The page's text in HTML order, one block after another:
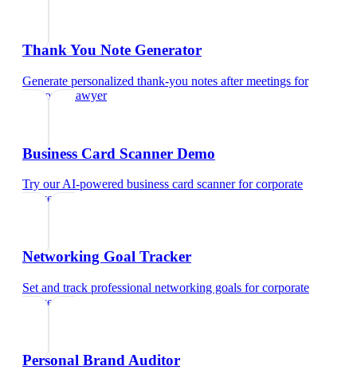
Thank You Note Generator
Generate personalized thank-you notes after meetings for
corporate lawyer
Business Card Scanner Demo
Try our AI-powered business card scannerforcorporate
lawyer
Networking Goal Tracker
Set and track professional networking goals forcorporate
lawyer
Personal Brand Auditor